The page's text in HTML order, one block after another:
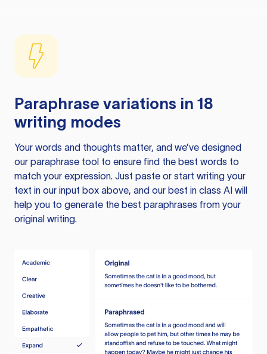
Paraphrase variations in 18
writing modes
Your words and thoughts matter, and we’ve designed
our paraphrase tool to ensure find the best words to
match your expression. Just paste or start writing your
text in our input box above, and our best in class AI will
help you to generate the best paraphrases from your
original writing.